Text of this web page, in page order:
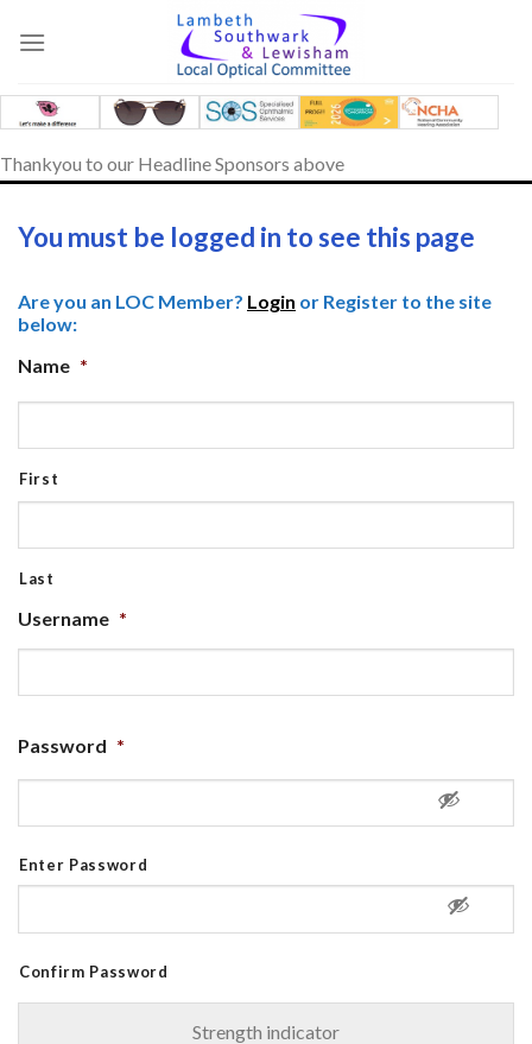
content
Thankyou to our Headline Sponsors above
You must be logged in to see this page
Are you an LOC Member? Login or Register to the site
below:
Name *
First
Last
Username *
Password *
Enter Password
Confirm Password
Strength indicator